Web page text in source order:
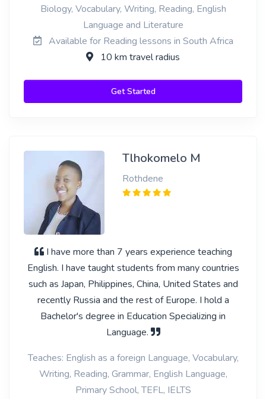
Biology, Vocabulary, Writing, Reading, English
Language and Literature
Available for Reading lessons in South Africa
10 km travel radius
Get Started
Tlhokomelo M
Rothdene
I have more than 7 years experience teaching
English. I have taught students from many countries
such as Japan, Philippines, China, United States and
recently Russia and the rest of Europe. I hold a
Bachelor's degree in Education Specializing in
Language.
Teaches: English as a foreign Language, Vocabulary,
Writing, Reading, Grammar, English Language,
Primary School, TEFL, IELTS